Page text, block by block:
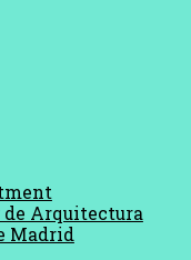
de Arquitectura
Madrid